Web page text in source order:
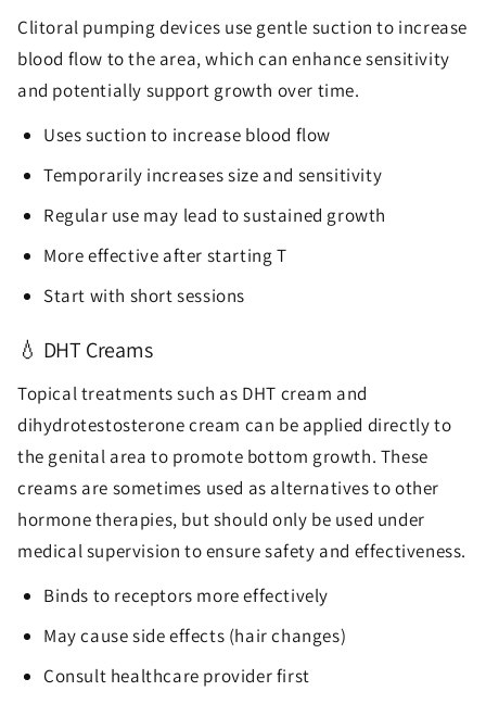
Clitoral pumping devices use gentle suction to increase
blood flow to the area, which can enhance sensitivity
and potentially support growth over time.
Uses suction to increase blood flow
Temporarily increases size and sensitivity
Regular use may lead to sustained growth
More effective after starting T
Start with short sessions
💧 DHT Creams
Topical treatments such as DHT cream and
dihydrotestosterone cream can be applied directly to
the genital area to promote bottom growth. These
creams are sometimes used as alternatives to other
hormone therapies, but should only be used under
medical supervision to ensure safety and effectiveness.
Binds to receptors more effectively
May cause side effects (hair changes)
Consult healthcare provider first